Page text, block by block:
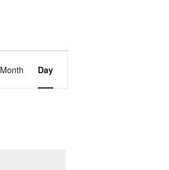
Views
Month Day